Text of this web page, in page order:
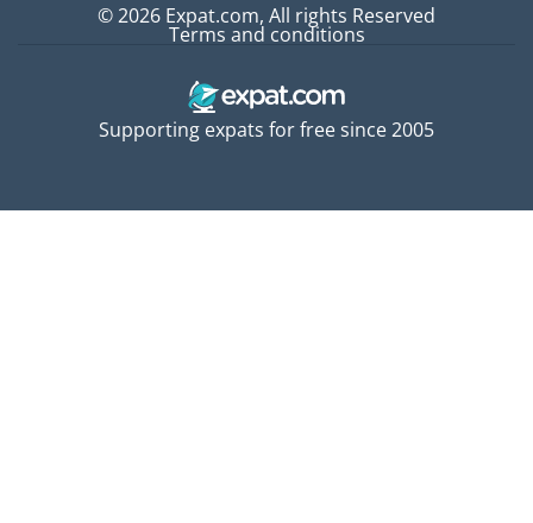
Supporting expats for free since 2005
© 2026 Expat.com, All rights Reserved
Terms and conditions